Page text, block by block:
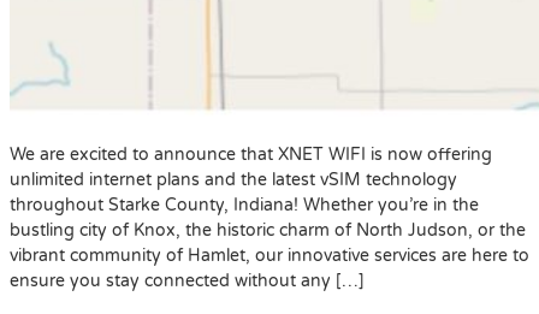
We are excited to announce that XNET WIFI is now offering
unlimited internet plans and the latest vSIM technology
throughout Starke County, Indiana! Whether you’re in the
bustling city of Knox, the historic charm of North Judson, or the
vibrant community of Hamlet, our innovative services are here to
ensure you stay connected without any […]